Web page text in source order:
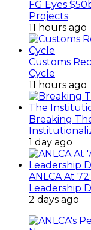
FG Eyes
Projects
11 hours ago
Customs
Cycle
11 hours ago
Breaking
1 day ago
ANLCA At
Leadership
2 days ago